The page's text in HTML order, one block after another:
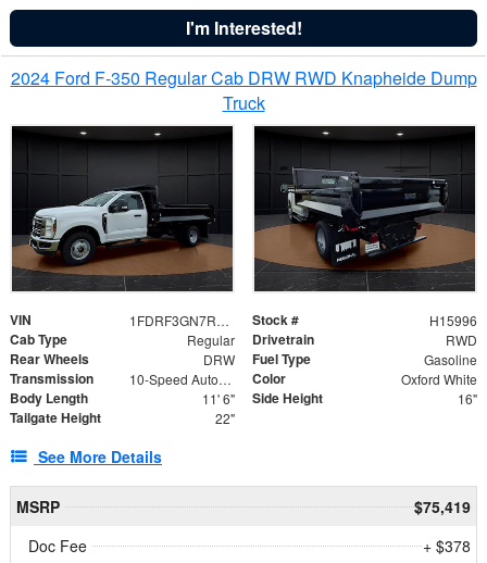
I'm Interested!
2024 Ford F-350 Regular Cab DRW RWD Knapheide Dump
Truck
VIN 1FDRF3GN7REF42152 Stock # H15996
Cab Type Regular Drivetrain RWD
Rear Wheels DRW Fuel Type Gasoline
Transmission 10-Speed Automatic Color Oxford White
Body Length 11' 6" Side Height 16"
Tailgate Height 22"
See More Details
MSRP
$75,419
Doc Fee
+ $378